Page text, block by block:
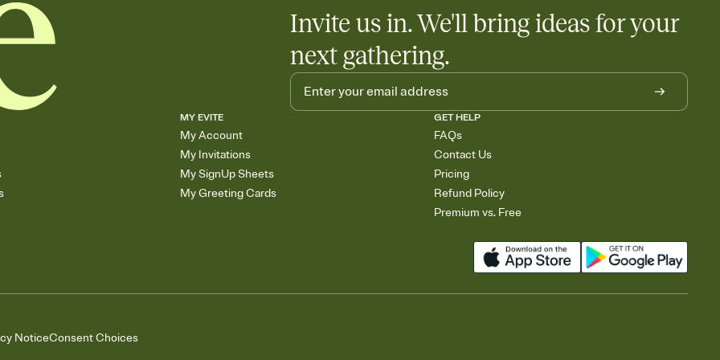
skip the registry entirely and ask guests to contribute to a baby fund or a cause you
care about. Because nobody wants to show up empty-handed — or guess wrong.
Invite us in. We'll bring ideas for your
next gathering.
MY EVITE
My Account
My Invitations
My SignUp Sheets
My Greeting Cards
GET HELP
FAQs
Contact Us
Pricing
Refund Policy
Premium vs. Free
NoticeConsent Choices